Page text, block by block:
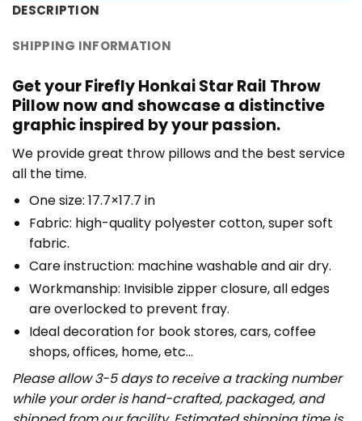
DESCRIPTION
SHIPPING INFORMATION
Get your Firefly Honkai Star Rail Throw
Pillow now and showcase a distinctive
graphic inspired by your passion.
We provide great throw pillows and the best service
all the time.
One size: 17.7×17.7 in
Fabric: high-quality polyester cotton, super soft
fabric.
Care instruction: machine washable and air dry.
Workmanship: Invisible zipper closure, all edges
are overlocked to prevent fray.
Ideal decoration for book stores, cars, coffee
shops, offices, home, etc…
Please allow 3-5 days to receive a tracking number
while your order is hand-crafted, packaged, and